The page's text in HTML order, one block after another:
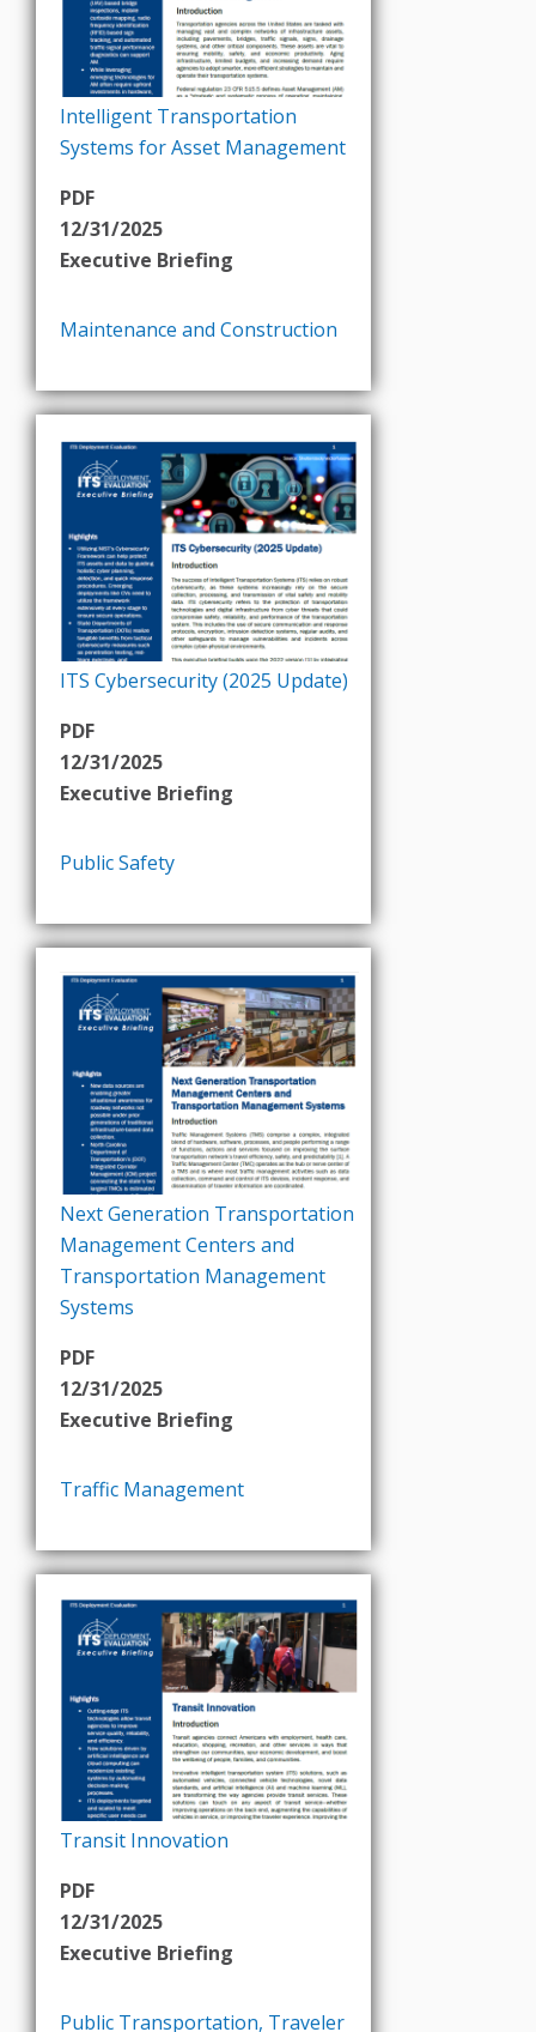
Intelligent Transportation
Systems for Asset Management
PDF
12/31/2025
Executive Briefing
Maintenance and Construction
ITS Cybersecurity (2025 Update)
PDF
12/31/2025
Executive Briefing
Public Safety
Next Generation Transportation
Management Centers and
Transportation Management
Systems
PDF
12/31/2025
Executive Briefing
Traffic Management
Transit Innovation
PDF
12/31/2025
Executive Briefing
Public Transportation, Traveler